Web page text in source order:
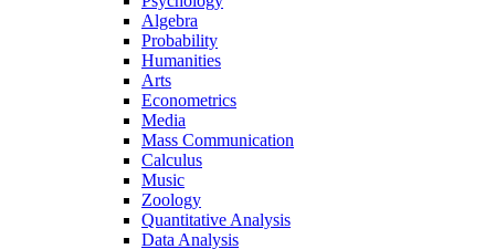
Algebra
Probability
Humanities
Arts
Econometrics
Media
Mass Communication
Calculus
Music
Zoology
Quantitative Analysis
Data Analysis